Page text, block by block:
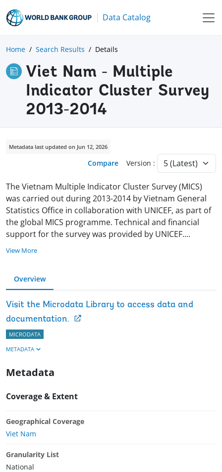
Data Catalog
Home Search Results Details
Viet Nam - Multiple
Indicator Cluster Survey
2013-2014
Metadata last updated on Jun 12, 2026
Compare Version :
The Vietnam Multiple Indicator Cluster Survey (MICS)
was carried out during 2013-2014 by Vietnam General
Statistics Office in collaboration with UNICEF, as part of
the global MICS programme. Technical and financial
support for the survey was provided by UNICEF....
View More
Overview
Visit the Microdata Library to access data and
documentation.
MICRODATA
METADATA
Metadata
Coverage & Extent
Geographical Coverage
Viet Nam
Granularity List
National